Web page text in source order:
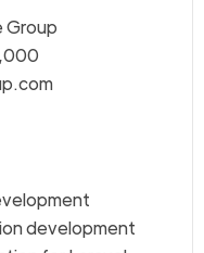
Group
development